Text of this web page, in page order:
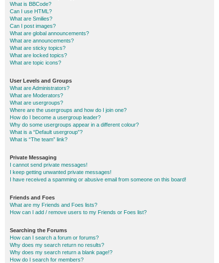
What is BBCode?
Can I use HTML?
What are Smilies?
Can I post images?
What are global announcements?
What are announcements?
What are sticky topics?
What are locked topics?
What are topic icons?
User Levels and Groups
What are Administrators?
What are Moderators?
What are usergroups?
Where are the usergroups and how do I join one?
How do I become a usergroup leader?
Why do some usergroups appear in a different colour?
What is a “Default usergroup”?
What is “The team” link?
Private Messaging
I cannot send private messages!
I keep getting unwanted private messages!
I have received a spamming or abusive email from someone on this board!
Friends and Foes
What are my Friends and Foes lists?
How can I add / remove users to my Friends or Foes list?
Searching the Forums
How can I search a forum or forums?
Why does my search return no results?
Why does my search return a blank page!?
How do I search for members?